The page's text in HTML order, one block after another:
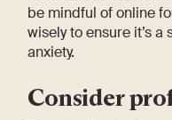
be mindful of online
wisely to ensure it’s
anxiety.
Consider